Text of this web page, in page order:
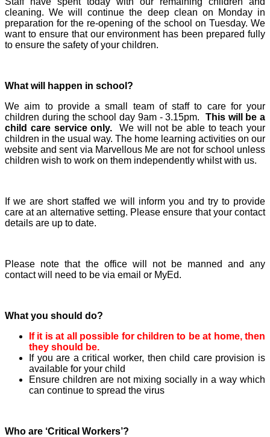
cleaning. We will continue the deep clean on Monday in
preparation for the re-opening of the school on Tuesday. We
want to ensure that our environment has been prepared fully
to ensure the safety of your children.
What will happen in school?
We aim to provide a small team of staff to care for your
children during the school day 9am - 3.15pm. This will be a
child care service only. We will not be able to teach your
children in the usual way. The home learning activities on our
website and sent via Marvellous Me are not for school unless
children wish to work on them independently whilst with us.
If we are short staffed we will inform you and try to provide
care at an alternative setting. Please ensure that your contact
details are up to date.
Please note that the office will not be manned and any
contact will need to be via email or MyEd.
What you should do?
If it is at all possible for children to be at home, then
they should be.
If you are a critical worker, then child care provision is
available for your child
Ensure children are not mixing socially in a way which
can continue to spread the virus
Who are ‘Critical Workers’?